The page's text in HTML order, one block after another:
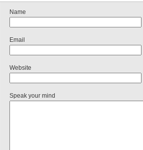
Name
Email
Website
Speak your mind